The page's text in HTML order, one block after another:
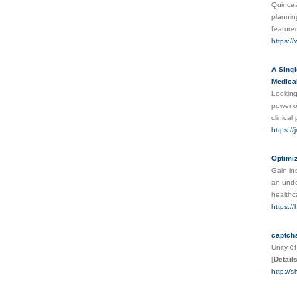
https://
A
power
clinical
https://
Gain
an
https://
Unity
[Details
http://